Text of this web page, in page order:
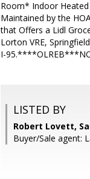
Room* Indoor Heated
Maintained by the
that Offers a Lidl
Lorton VRE,
I-
LISTED BY
Robert Lovett,
Buyer/Sale agent: